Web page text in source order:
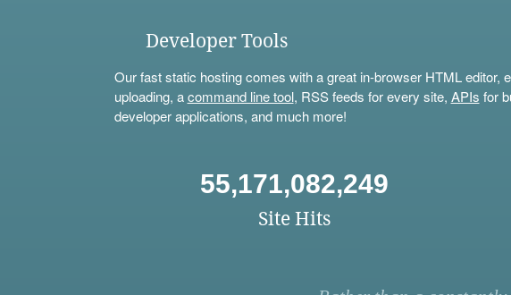
Developer Tools
Our fast static hosting comes with a great in-browser HTML editor,
uploading, acommand line tool, RSS feeds for every site, APIs for
developer applications, and much more!
55,171,082,249
Site Hits